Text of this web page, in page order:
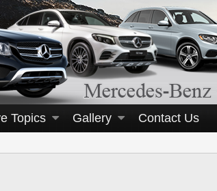
Topics Gallery Contact Us